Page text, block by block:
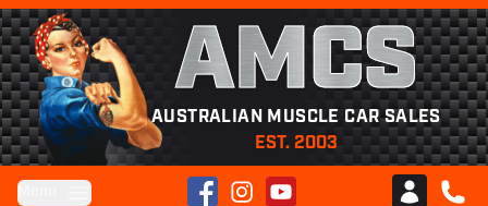
AMCS
AUSTRALIAN MUSCLE CAR SALES
EST. 2003
FacebookInstagramYouTube
Club AMCS
CALL